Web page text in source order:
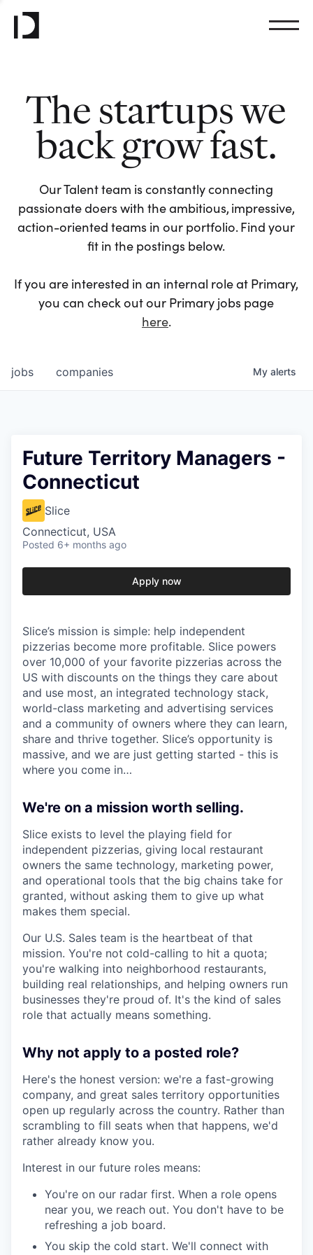
The startups we
back grow fast.
Our Talent team is constantly connecting
passionate doers with the ambitious, impressive,
action-oriented teams in our portfolio. Find your
fit in the postings below.
If you are interested in an internal role at Primary,
you can check out our Primary jobs page
here.
jobs companies My alerts
Future Territory Managers -
Connecticut
Slice
Connecticut, USA
Posted 6+ months ago
Apply now
Slice’s mission is simple: help independent
pizzerias become more profitable. Slice powers
over 10,000 of your favorite pizzerias across the
US with discounts on the things they care about
and use most, an integrated technology stack,
world-class marketing and advertising services
and a community of owners where they can learn,
share and thrive together. Slice’s opportunity is
massive, and we are just getting started - this is
where you come in…
We're on a mission worth selling.
Slice exists to level the playing field for
independent pizzerias, giving local restaurant
owners the same technology, marketing power,
and operational tools that the big chains take for
granted, without asking them to give up what
makes them special.
Our U.S. Sales team is the heartbeat of that
mission. You're not cold-calling to hit a quota;
you're walking into neighborhood restaurants,
building real relationships, and helping owners run
businesses they're proud of. It's the kind of sales
role that actually means something.
Why not apply to a posted role?
Here's the honest version: we're a fast-growing
company, and great sales territory opportunities
open up regularly across the country. Rather than
scrambling to fill seats when that happens, we'd
rather already know you.
Interest in our future roles means:
You're on our radar first. When a role opens
near you, we reach out. You don't have to be
refreshing a job board.
You skip the cold start. We'll connect with